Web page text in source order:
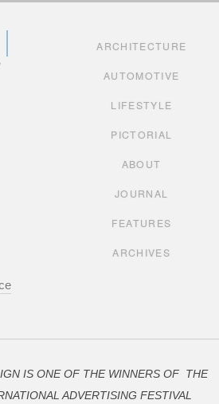
ARCHITECTURE
AUTOMOTIVE
LIFESTYLE
PICTORIAL
ABOUT
JOURNAL
FEATURES
ARCHIVES
IS ONE OF THE WINNERS OF THE
ADVERTISING FESTIVAL